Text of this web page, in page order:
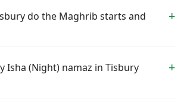
do the Maghrib starts and
Isha (Night) namaz in Tisbury